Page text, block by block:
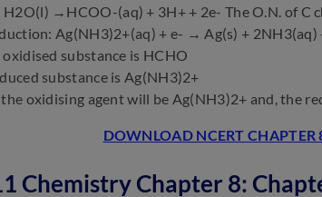
→HCOO-(aq) + 3H+ + 2e- The O.N. of C
Ag(NH3)2+(aq) + e- → Ag(s) +
oxidised substance is HCHO
substance is Ag(NH3)2+
oxidising agent will be Ag(NH3)2+ and, the
DOWNLOAD NCERT CHAPTER
Chemistry Chapter 8: